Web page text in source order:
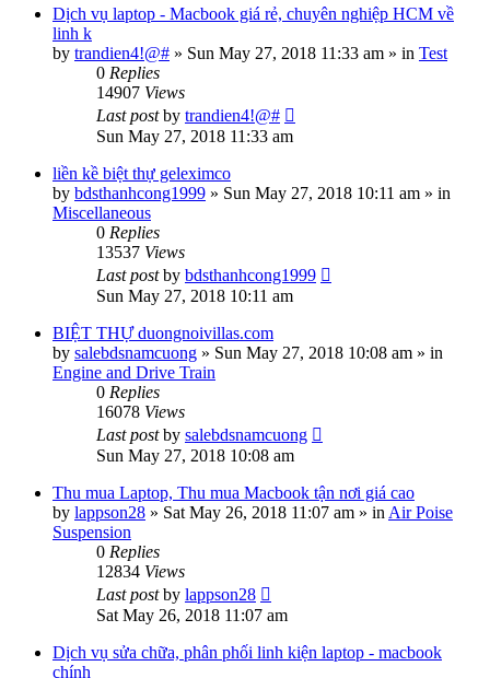
Dịch vụ laptop - Macbook giá rẻ, chuyên nghiệp HCM về
linh k
by trandien4!@# » Sun May 27, 2018 11:33 am » in Test
0 Replies
14907 Views
Last postby trandien4!@#
Sun May 27, 2018 11:33 am
liền kề biệt thự geleximco
by bdsthanhcong1999 » Sun May 27, 2018 10:11 am » in
Miscellaneous
0 Replies
13537 Views
Last postby bdsthanhcong1999
Sun May 27, 2018 10:11 am
BIỆT THỰ duongnoivillas.com
by salebdsnamcuong » Sun May 27, 2018 10:08 am » in
Engine and Drive Train
0 Replies
16078 Views
Last postby salebdsnamcuong
Sun May 27, 2018 10:08 am
Thu mua Laptop, Thu mua Macbook tận nơi giá cao
by lappson28 » Sat May 26, 2018 11:07 am » in Air Poise
Suspension
0 Replies
12834 Views
Last postby lappson28
Sat May 26, 2018 11:07 am
Dịch vụ sửa chữa, phân phối linh kiện laptop - macbook
chính